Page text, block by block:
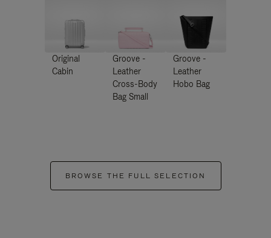
Original
Cabin
Groove -
Leather
Cross-Body
Bag Small
Groove -
Leather
Hobo Bag
BROWSE THE FULL SELECTION